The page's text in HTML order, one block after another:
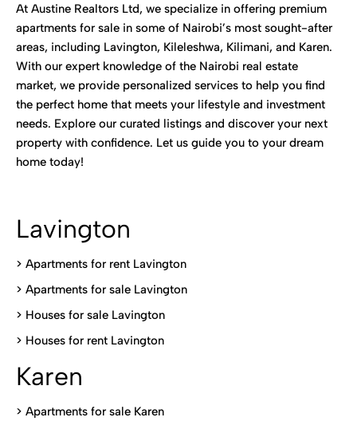
At Austine Realtors Ltd, we specialize in offering premium
apartments for sale in some of Nairobi’s most sought-after
areas, including Lavington, Kileleshwa, Kilimani, and Karen.
With our expert knowledge of the Nairobi real estate
market, we provide personalized services to help you find
the perfect home that meets your lifestyle and investment
needs. Explore our curated listings and discover your next
property with confidence. Let us guide you to your dream
home today!
Lavington
> Apartments for rent Lavington
> Apartments for sale Lavington
> Houses for sale Lavington
> Houses for rent Lavington
Karen
> Apartments for sale Karen